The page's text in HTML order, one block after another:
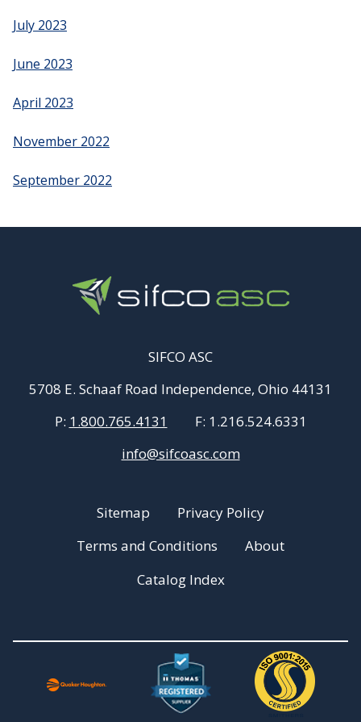
July 2023
June 2023
April 2023
November 2022
September 2022
SIFCO ASC
5708 E. Schaaf Road Independence, Ohio 44131
P: 1.800.765.4131 F: 1.216.524.6331
info@sifcoasc.com
Sitemap
Privacy Policy
Terms and Conditions
About
Catalog Index